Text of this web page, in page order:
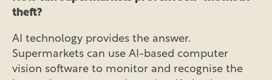
theft?
AI technology provides the answer.
Supermarkets can use AI-based computer
vision software to monitor and recognise the